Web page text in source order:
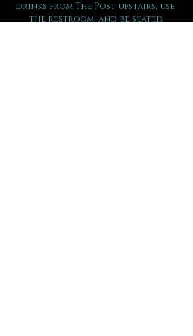
drinks from The Post upstairs, use
the restroom, and be seated.